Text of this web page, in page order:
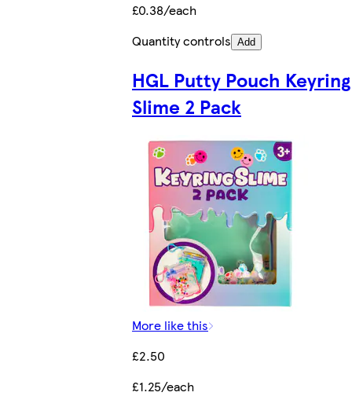
£0.38/each
Quantity controls Add
HGL Putty Pouch Keyring
Slime 2 Pack
More like this
£2.50
£1.25/each